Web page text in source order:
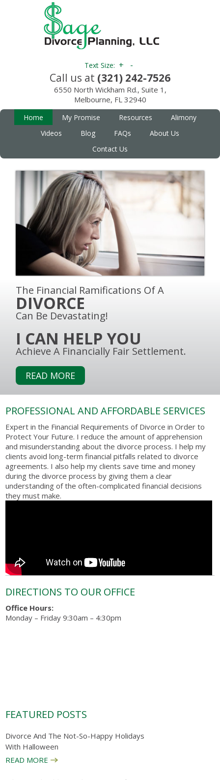
Text Size: + -
Call us at (321) 242-7526
6550 North Wickham Rd., Suite 1,
Melbourne, FL 32940
Home My Promise Resources
Alimony
Videos
Blog FAQs
About Us
Contact Us
The Financial Ramifications Of A
DIVORCE
Can Be Devastating!
I CAN HELP YOU
Achieve A Financially Fair Settlement.
READ MORE
PROFESSIONAL AND AFFORDABLE SERVICES
Expert in the Financial Requirements of Divorce in Order to
Protect Your Future. I reduce the amount of apprehension
and misunderstanding about the divorce process. I help my
clients avoid long-term financial pitfalls related to divorce
agreements. I also help my clients save time and money
during the divorce process by giving them a clear
understanding of the often-complicated financial decisions
they must make.
DIRECTIONS TO OUR OFFICE
Office Hours:
Monday – Friday 9:30am – 4:30pm
FEATURED POSTS
Divorce And The Not-So-Happy Holidays
With Halloween
READ MORE